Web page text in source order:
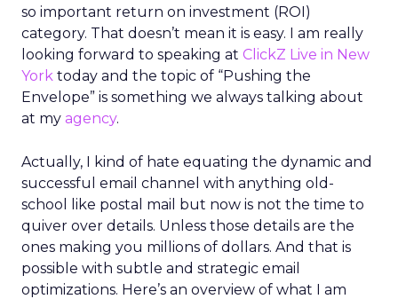
so important return on investment (ROI)
category. That doesn’t mean it is easy. I am really
looking forward to speaking at ClickZ Live in New
York today and the topic of “Pushing the
Envelope” is something we always talking about
at my agency.
Actually, I kind of hate equating the dynamic and
successful email channel with anything old-
school like postal mail but now is not the time to
quiver over details. Unless those details are the
ones making you millions of dollars. And that is
possible with subtle and strategic email
optimizations. Here’s an overview of what I am